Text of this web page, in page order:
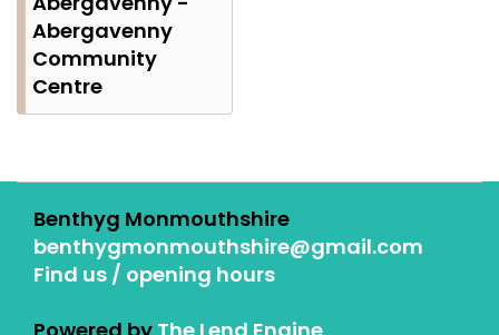
Abergavenny
Community
Centre
Benthyg Monmouthshire
benthygmonmouthshire@gmail.com
Find us / opening hours